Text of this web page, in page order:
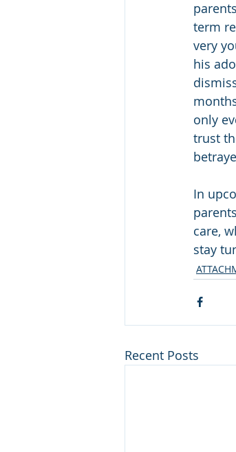
term
very
his
only
trust
In
care,
stay
Recent Posts